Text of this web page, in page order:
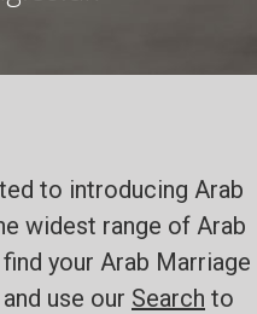
to introducing Arab
widest range of Arab
your Arab Marriage
use our Search to